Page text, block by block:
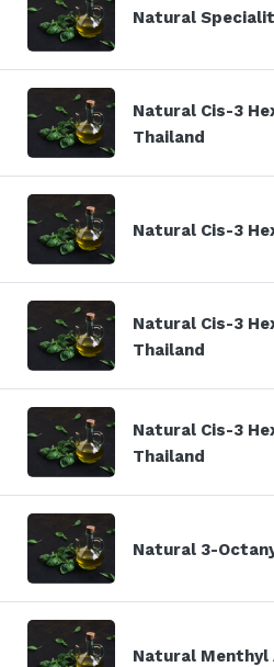
Natural
Natural Cis-3
Thailand
Natural Cis-3
Natural Cis-3
Thailand
Natural Cis-3
Thailand
Natural 3-
Natural Menthyl